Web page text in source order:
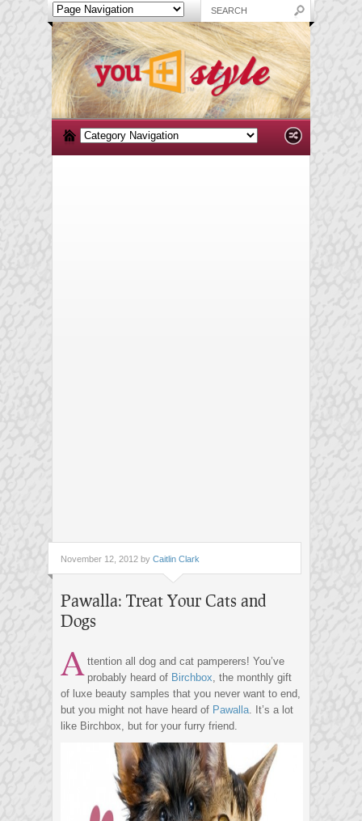
November 12, 2012 by Caitlin Clark
Pawalla: Treat Your Cats and
Dogs
A ttention all dog and cat pamperers! You’ve
probably heard of Birchbox, the monthly gift
of luxe beauty samples that you never want to end,
but you might not have heard of Pawalla. It’s a lot
like Birchbox, but for your furry friend.